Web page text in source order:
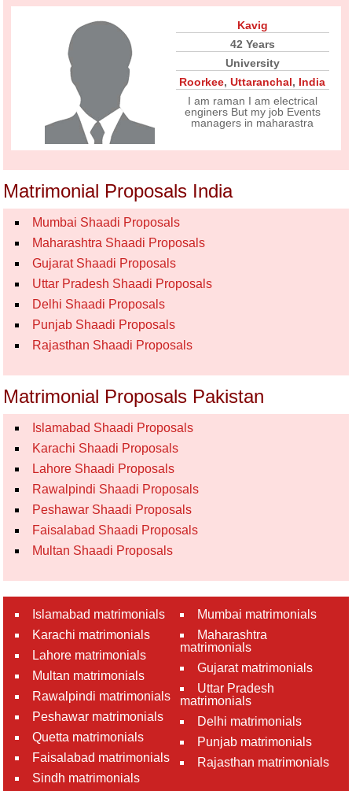
Kavig
42 Years
University
Roorkee,Uttaranchal, India
I am raman I am electrical
enginers But my job Events
managers in maharastra
Matrimonial Proposals India
Mumbai Shaadi Proposals
Maharashtra Shaadi Proposals
Gujarat Shaadi Proposals
Uttar Pradesh Shaadi Proposals
Delhi Shaadi Proposals
Punjab Shaadi Proposals
Rajasthan Shaadi Proposals
Matrimonial Proposals Pakistan
Islamabad Shaadi Proposals
Karachi Shaadi Proposals
Lahore Shaadi Proposals
Rawalpindi Shaadi Proposals
Peshawar Shaadi Proposals
Faisalabad Shaadi Proposals
Multan Shaadi Proposals
Islamabad matrimonials
Karachi matrimonials
Lahore matrimonials
Multan matrimonials
Rawalpindi matrimonials
Peshawar matrimonials
Quetta matrimonials
Faisalabad matrimonials
Sindh matrimonials
Mumbai matrimonials
Maharashtra
matrimonials
Gujarat matrimonials
Uttar Pradesh
matrimonials
Delhi matrimonials
Punjab matrimonials
Rajasthan matrimonials